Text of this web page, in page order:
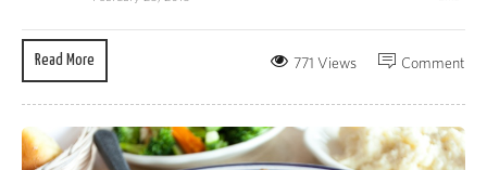
Read More Comment
771 Views